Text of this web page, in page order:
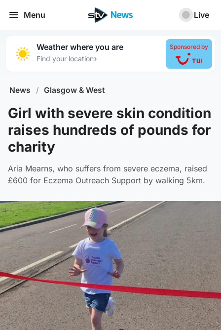
Menu Live
Weather where you are
Find your location›
Sponsored by
News / Glasgow & West
Girl with severe skin condition
raises hundreds of pounds for
charity
Aria Mearns, who suffers from severe eczema, raised
£600 for Eczema Outreach Support by walking 5km.